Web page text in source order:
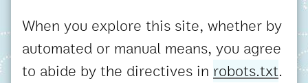
When you explore this site, whether by
automated or manual means, you agree
to abide by the directives in robots.txt.